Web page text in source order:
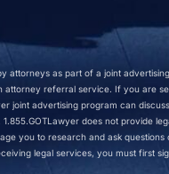
attorneys as part of a joint
attorney referral service. If you are
joint advertising program can
does not provide
you to research and ask
legal services, you must first